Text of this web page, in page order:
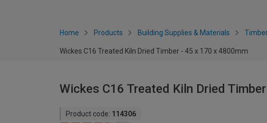
Home Products Building Supplies & Materials
Wickes C16 Treated Kiln Dried Timber - 45 x 170 x 4800mm
Wickes C16 Treated Kiln Dried
Product code: 114306